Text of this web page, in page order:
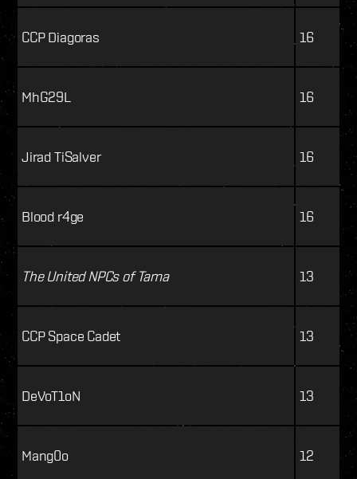
CCP Diagoras 16
MhG29L 16
Jirad TiSalver 16
Blood r4ge 16
The United NPCs of Tama 13
CCP Space Cadet 13
DeVoT1oN 13
Mang0o 12